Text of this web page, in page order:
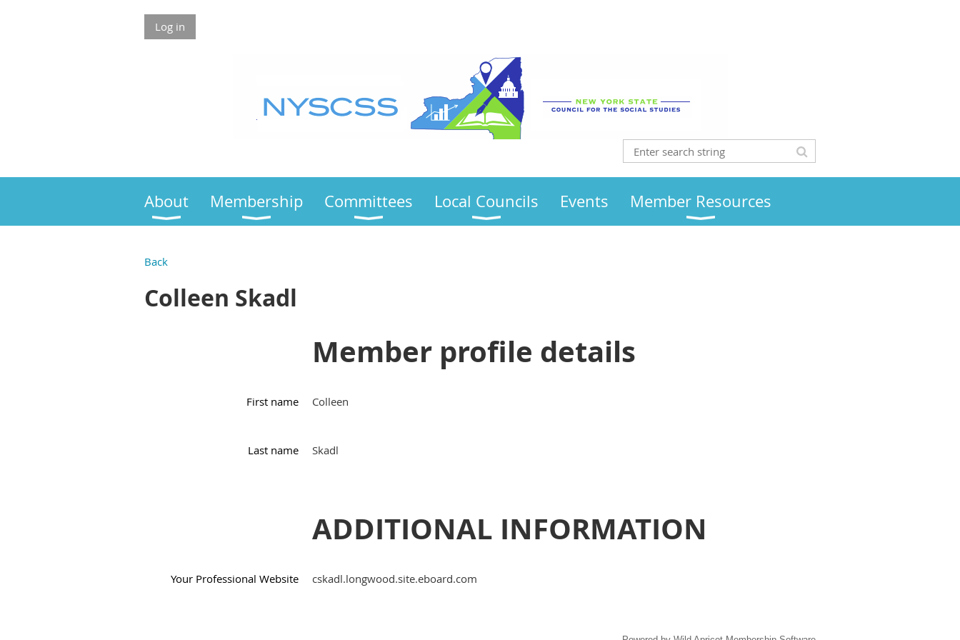
Log in
About Membership Committees Local Councils Events Member Resources
Back
Colleen Skadl
Member profile details
First name Colleen
Last name Skadl
ADDITIONAL INFORMATION
Your Professional Website cskadl.longwood.site.eboard.com